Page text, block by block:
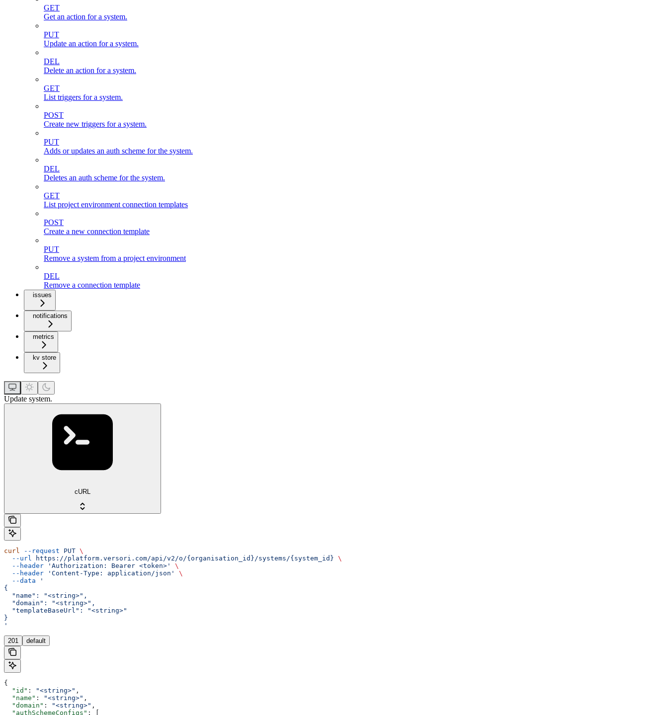
GET
Get an action for a system.
PUT
Update an action for a system.
DEL
Delete an action for a system.
GET
List triggers for a system.
POST
Create new triggers for a system.
PUT
Adds or updates an auth scheme for the system.
DEL
Deletes an auth scheme for the system.
GET
List project environment connection templates
POST
Create a new connection template
PUT
Remove a system from a project environment
DEL
Remove a connection template
issues
notifications
metrics
kv store
Update system.
cURL
curl --request PUT \
  --url
https://platform.versori.com/api/v2/o/{organisation_id}/systems/{system_id} \
  --header
'Authorization: Bearer <token>'
\
  --header
'Content-Type: application/json'
\
  --data
'
{
  "name": "<string>",
  "domain": "<string>",
  "templateBaseUrl": "<string>"
}
'
201 default
{
  "id"
: "<string>" ,
  "name"
: "<string>" ,
  "domain"
: "<string>" ,
  "authSchemeConfigs"
: [